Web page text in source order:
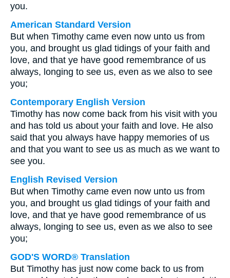
you.
American Standard Version
But when Timothy came even now unto us from
you, and brought us glad tidings of your faith and
love, and that ye have good remembrance of us
always, longing to see us, even as we also to see
you;
Contemporary English Version
Timothy has now come back from his visit with you
and has told us about your faith and love. He also
said that you always have happy memories of us
and that you want to see us as much as we want to
see you.
English Revised Version
But when Timothy came even now unto us from
you, and brought us glad tidings of your faith and
love, and that ye have good remembrance of us
always, longing to see us, even as we also to see
you;
GOD'S WORD® Translation
But Timothy has just now come back to us from